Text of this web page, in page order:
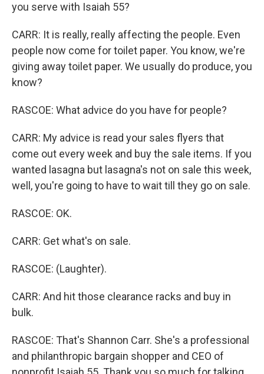
you serve with Isaiah 55?
CARR: It is really, really affecting the people. Even
people now come for toilet paper. You know, we're
giving away toilet paper. We usually do produce, you
know?
RASCOE: What advice do you have for people?
CARR: My advice is read your sales flyers that
come out every week and buy the sale items. If you
wanted lasagna but lasagna's not on sale this week,
well, you're going to have to wait till they go on sale.
RASCOE: OK.
CARR: Get what's on sale.
RASCOE: (Laughter).
CARR: And hit those clearance racks and buy in
bulk.
RASCOE: That's Shannon Carr. She's a professional
and philanthropic bargain shopper and CEO of